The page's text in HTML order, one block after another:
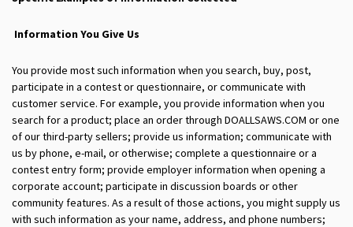
Information You Give Us
You provide most such information when you search, buy, post,
participate in a contest or questionnaire, or communicate with
customer service. For example, you provide information when you
search for a product; place an order through DOALLSAWS.COM or one
of our third-party sellers; provide us information; communicate with
us by phone, e-mail, or otherwise; complete a questionnaire or a
contest entry form; provide employer information when opening a
corporate account; participate in discussion boards or other
community features. As a result of those actions, you might supply us
with such information as your name, address, and phone numbers;